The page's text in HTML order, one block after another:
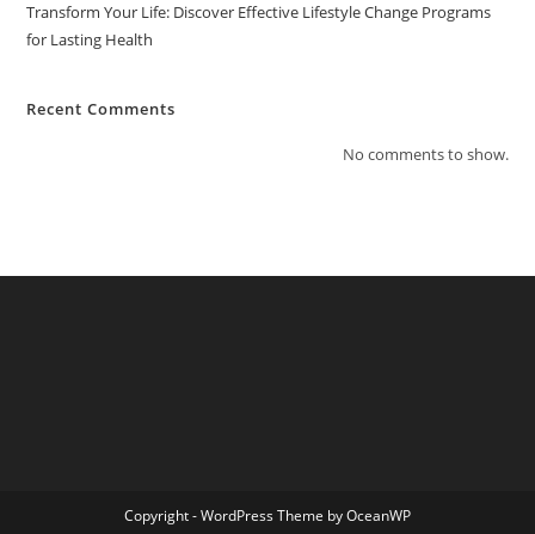
Transform Your Life: Discover Effective Lifestyle Change Programs
for Lasting Health
Recent Comments
No comments to show.
Copyright - WordPress Theme by OceanWP